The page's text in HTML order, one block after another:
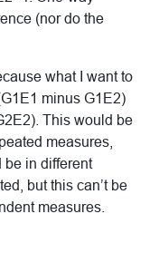
(nor do the
what I want to
minus G1E2)
This would be
measures,
be in different
but this can’t be
measures.